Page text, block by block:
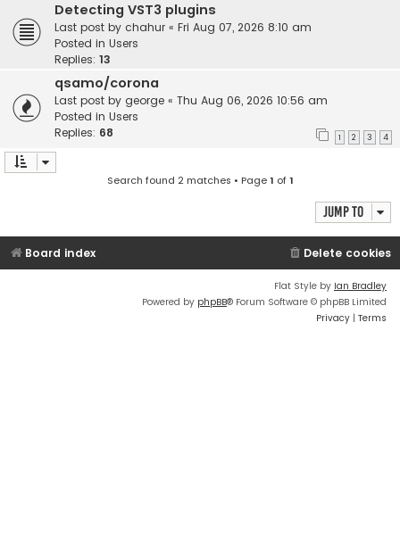
Detecting VST3 plugins
Last post by chahur « Fri Aug 07, 2026 8:10 am
Posted in Users
Replies: 13
qsamo/corona
Last post by george « Thu Aug 06, 2026 10:56 am
Posted in Users
Replies: 68 1 2 3 4
Search found 2 matches • Page1 of1
Jump to
Board index Delete cookies
Flat Style by Ian Bradley
Powered by phpBB® Forum Software © phpBB Limited
Privacy | Terms